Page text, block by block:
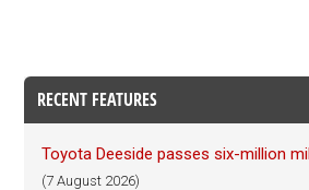
RECENT FEATURES
Toyota Deeside passes six-million
(7 August 2026)